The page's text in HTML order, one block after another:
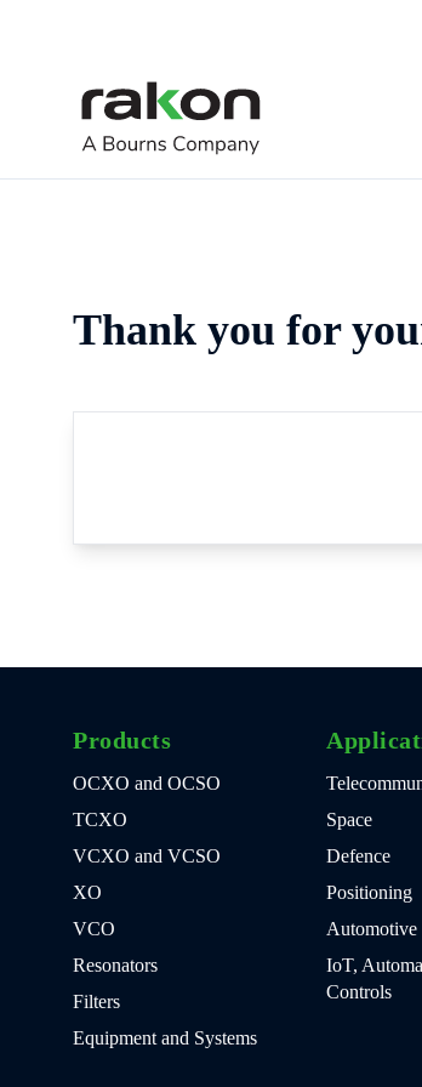
Thank you for
Products
OCXO and OCSO
TCXO
VCXO and VCSO
XO
VCO
Resonators
Filters
Equipment and Systems
Space
Defence
Positioning
Automotive
IoT,
Controls